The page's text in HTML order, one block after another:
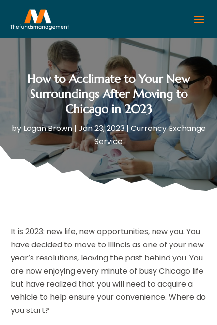
How to Acclimate to Your New
Surroundings After Moving to
Chicago in 2023
by Logan Brown| Jan 23, 2023| Currency Exchange
Service
It is 2023: new life, new opportunities, new you. You
have decided to move to Illinois as one of your new
year’s resolutions, leaving the past behind you. You
are now enjoying every minute of busy Chicago life
but have realized that you will need to acquire a
vehicle to help ensure your convenience. Where do
you start?